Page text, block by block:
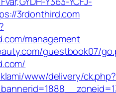
3rdonthird.com
management
guestbook07/
www/delivery/ck.php?